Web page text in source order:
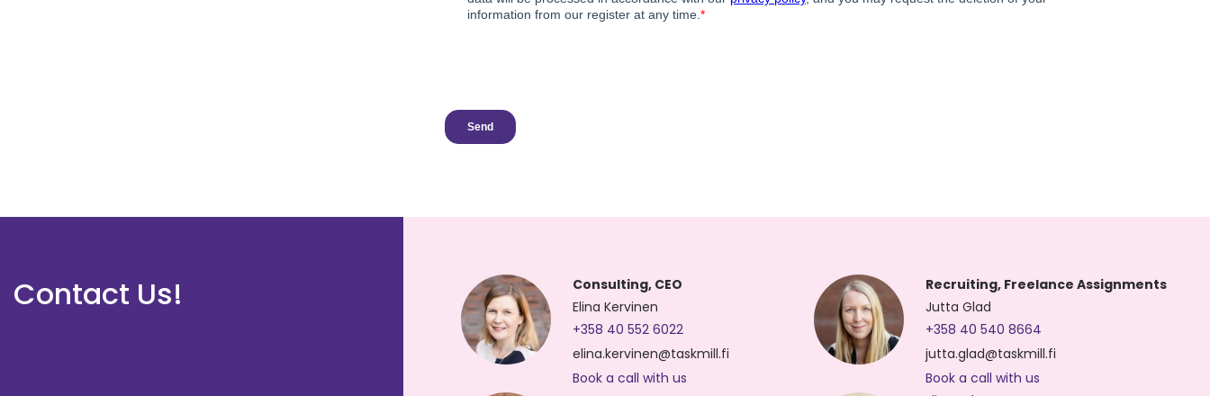
Contact Us!
Consulting, CEO
Elina Kervinen
+358 40 552 6022
elina.kervinen@taskmill.fi
Book a call with us
Recruiting, Freelance Assignments
Jutta Glad
+358 40 540 8664
jutta.glad@taskmill.fi
Book a call with us